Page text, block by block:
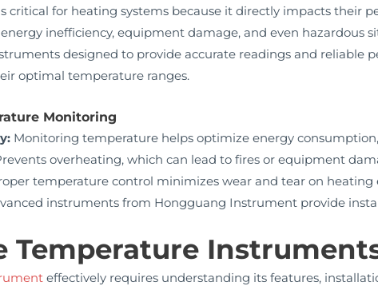
critical for heating systems because it directly impacts their
inefficiency, equipment damage, and even hazardous
designed to provide accurate readings and reliable
optimal temperature ranges.
Monitoring
Monitoring temperature helps optimize energy
overheating, which can lead to fires or equipment
temperature control minimizes wear and tear on heating
instruments from Hongguang Instrument provide
Temperature
effectively requires understanding its features,